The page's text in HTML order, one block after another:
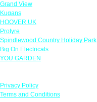
Grand View
Kugans
HOOVER UK
Protyre
Spindlewood Country Holiday Park
Big On Electricals
YOU GARDEN
Privacy Policy
Terms and Conditions